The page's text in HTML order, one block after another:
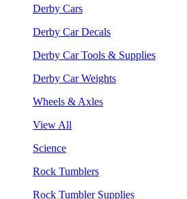
Derby Cars
Derby Car Decals
Derby Car Tools & Supplies
Derby Car Weights
Wheels & Axles
View All
Science
Rock Tumblers
Rock Tumbler Supplies